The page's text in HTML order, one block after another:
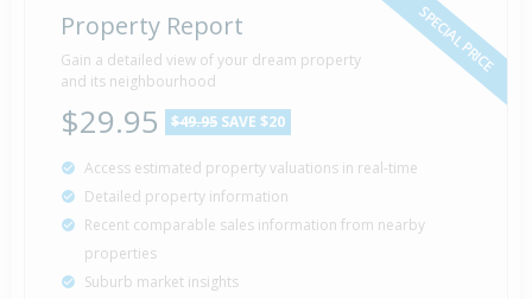
1977 Property Built SPECIAL PRICE
Property Report
Gain a detailed view of your dream property
and its neighbourhood
$29.95 $49.95 SAVE $20
Access estimated property valuations in real-time
Detailed property information
Recent comparable sales information from nearby
properties
Suburb market insights